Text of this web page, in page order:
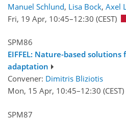
Manuel Schlund, Lisa Bock, Axel
Fri, 19 Apr, 10:45–12:30 (CEST)
SPM86
EIFFEL: Nature-based
adaptation
Convener: Dimitris Bliziotis
Mon, 15 Apr, 10:45–12:30 (CEST)
SPM87